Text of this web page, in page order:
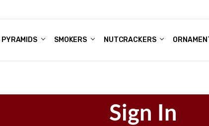
PYRAMIDS SMOKERS NUTCRACKERS
WHOLESALE ACCOUNTS
POLICIES
HELP CENTER
LEARN ABOUT OUR FAMILY SHOP
ARTICLES
GERMAN CHRISTMAS GIFTS - BLOG
Sign In